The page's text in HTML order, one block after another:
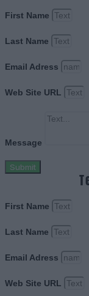
First Name
Last Name
Email Adress
Web Site URL
Message
Submit
First Name
Last Name
Email Adress
Web Site URL